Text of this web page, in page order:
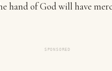
hand of God will have
SPONSORED